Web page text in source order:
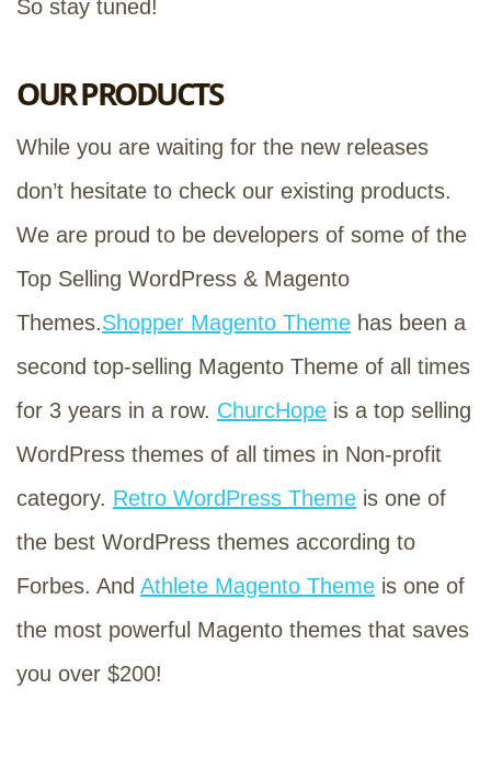
So stay tuned!
OUR PRODUCTS
While you are waiting for the new releases
don’t hesitate to check our existing products.
We are proud to be developers of some of the
Top Selling WordPress & Magento
Themes.Shopper Magento Theme has been a
second top-selling Magento Theme of all times
for 3 years in a row. ChurcHope is a top selling
WordPress themes of all times in Non-profit
category. Retro WordPress Theme is one of
the best WordPress themes according to
Forbes. And Athlete Magento Theme is one of
the most powerful Magento themes that saves
you over $200!